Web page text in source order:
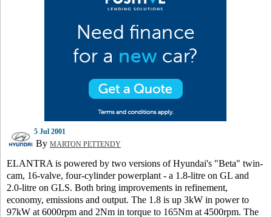
5 Jul 2001
By MARTON PETTENDY
ELANTRA is powered by two versions of Hyundai's "Beta" twin-
cam, 16-valve, four-cylinder powerplant - a 1.8-litre on GL and
2.0-litre on GLS. Both bring improvements in refinement,
economy, emissions and output. The 1.8 is up 3kW in power to
97kW at 6000rpm and 2Nm in torque to 165Nm at 4500rpm. The